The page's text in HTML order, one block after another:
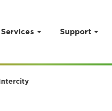
Services Support